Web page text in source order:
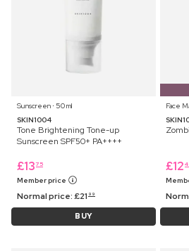
Sunscreen ⋅ 50 ml
SKIN1004
Tone Brightening Tone-up
Sunscreen SPF50+ PA++++
£13 75
Member price
Normal price:£21 99
BUY
Face
£12